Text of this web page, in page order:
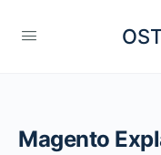
Magento